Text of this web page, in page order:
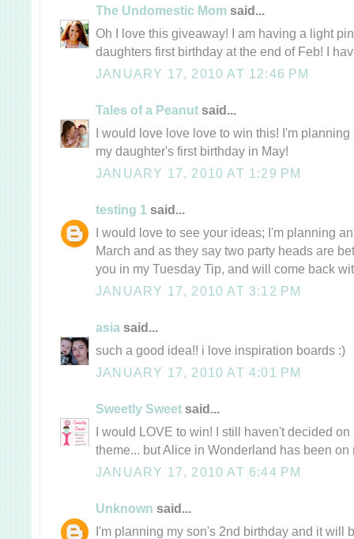
The Undomestic Mom said...
Oh I love this giveaway! I am having a light
daughters first birthday at the end of Feb! I
JANUARY 17, 2010 AT 12:46 PM
Tales of a Peanut said...
I would love love love to win this! I'm
my daughter's first birthday in May!
JANUARY 17, 2010 AT 1:29 PM
testing 1 said...
I would love to see your ideas; I'm planning
March and as they say two party heads are
you in my Tuesday Tip, and will come back
JANUARY 17, 2010 AT 3:12 PM
asia said...
such a good idea!! i love inspiration boards :)
JANUARY 17, 2010 AT 4:01 PM
Sweetly Sweet said...
I would LOVE to win! I still haven't decided
theme... but Alice in Wonderland has been on
JANUARY 17, 2010 AT 6:44 PM
Unknown said...
I'm planning my son's 2nd birthday and it will